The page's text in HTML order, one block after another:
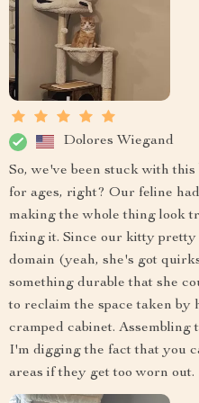
Dolores Wiegand
So, we've been stuck with
for ages, right? Our feline
making the whole thing look
fixing it. Since our kitty pretty
domain (yeah, she's got
something durable that she
to reclaim the space taken
cramped cabinet.
I'm digging the fact that you
areas if they get too worn out.